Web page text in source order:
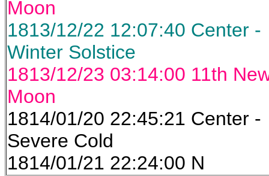
Moon
1813/12/22 12:07:40 Center -
Winter Solstice
1813/12/23 03:14:00 11th
Moon
1814/01/20 22:45:21 Center -
Severe Cold
1814/01/21 22:24:00 N